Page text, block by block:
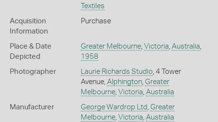
Textiles
Acquisition
Information
Purchase
Place & Date
Depicted
Greater Melbourne, Victoria, Australia,
1958
Photographer Laurie Richards Studio, 4 Tower
Avenue, Alphington, Greater
Melbourne, Victoria, Australia
Manufacturer George Wardrop Ltd , Greater
Melbourne, Victoria, Australia